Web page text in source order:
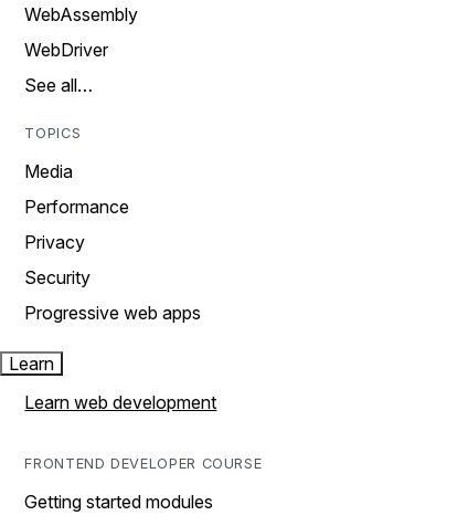
WebAssembly
WebDriver
See all…
TOPICS
Media
Performance
Privacy
Security
Progressive web apps
Learn
Learn web development
FRONTEND DEVELOPER COURSE
Getting started modules